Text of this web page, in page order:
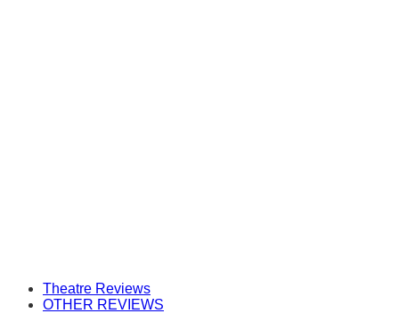
Theatre Reviews
OTHER REVIEWS